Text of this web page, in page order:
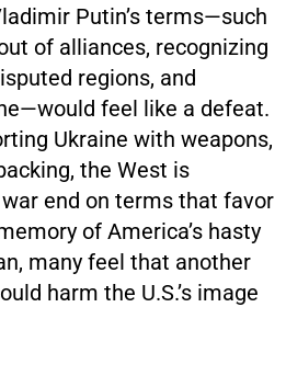
Putin’s terms—such
of alliances, recognizing
regions, and
feel like a defeat.
Ukraine with weapons,
the West is
end on terms that favor
of America’s hasty
many feel that another
harm the U.S.’s image